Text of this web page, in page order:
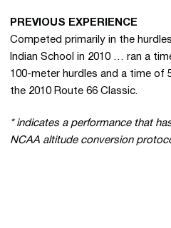
PREVIOUS EXPERIENCE
Competed primarily in the
Indian School in 2010 … ran a
100-meter hurdles and a time of
the 2010 Route 66 Classic.
* indicates a performance that
NCAA altitude conversion